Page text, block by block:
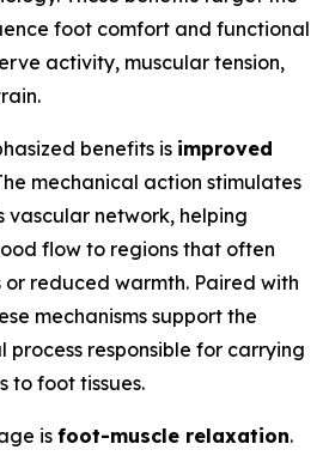
foot comfort and functional
activity, muscular tension,
benefits is improved
mechanical action stimulates
vascular network, helping
flow to regions that often
or reduced warmth. Paired with
mechanisms support the
responsible for carrying
to foot tissues.
is foot-muscle relaxation.